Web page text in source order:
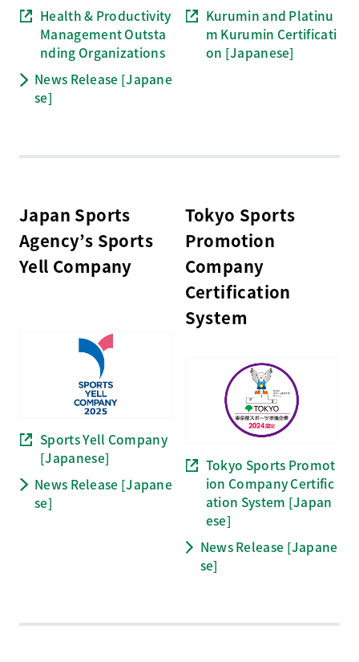
Health & Productivity
Management Outsta
nding Organizations
News Release [Japane
se]
Kurumin and Platinu
m Kurumin Certificati
on [Japanese]
Japan Sports
Agency’s Sports
Yell Company
Sports Yell Company
[Japanese]
News Release [Japane
se]
Tokyo Sports
Promotion
Company
Certification
System
Tokyo Sports Promot
ion Company Certific
ation System [Japan
ese]
News Release [Japane
se]